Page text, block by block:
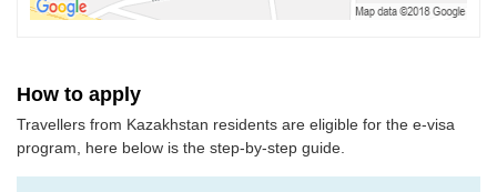
How to apply
Travellers from Kazakhstan residents are eligible for the e-visa
program, here below is the step-by-step guide.